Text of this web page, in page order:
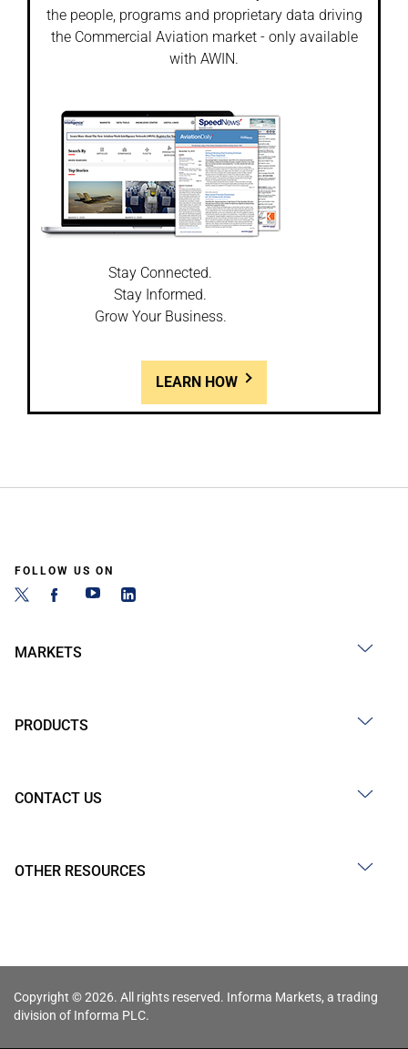
the people, programs and proprietary data driving
the Commercial Aviation market - only available
with AWIN.
Stay Connected.
Stay Informed.
Grow Your Business.
LEARN HOW
FOLLOW US ON
MARKETS
PRODUCTS
CONTACT US
OTHER RESOURCES
Copyright © 2026. All rights reserved. Informa Markets, a trading
division of Informa PLC.